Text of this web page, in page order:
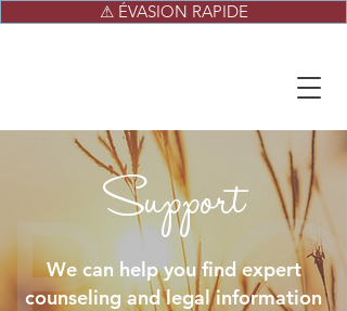
⚠ ÉVASION RAPIDE
Support
We can help you find expert
counseling and legal information